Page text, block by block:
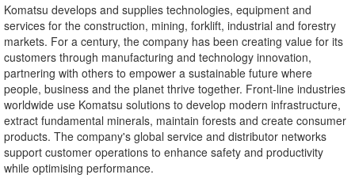
Komatsu develops and supplies technologies, equipment and
services for the construction, mining, forklift, industrial and forestry
markets. For a century, the company has been creating value for its
customers through manufacturing and technology innovation,
partnering with others to empower a sustainable future where
people, business and the planet thrive together. Front-line industries
worldwide use Komatsu solutions to develop modern infrastructure,
extract fundamental minerals, maintain forests and create consumer
products. The company's global service and distributor networks
support customer operations to enhance safety and productivity
while optimising performance.